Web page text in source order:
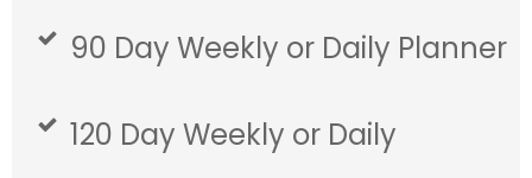
90 Day Weekly or Daily Planner
120 Day Weekly or Daily